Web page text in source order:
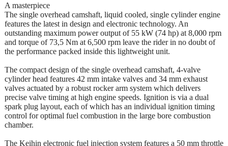
A masterpiece
The single overhead camshaft, liquid cooled, single cylinder engine
features the latest in design and electronic technology. An
outstanding maximum power output of 55 kW (74 hp) at 8,000 rpm
and torque of 73,5 Nm at 6,500 rpm leave the rider in no doubt of
the performance packed inside this lightweight unit.
The compact design of the single overhead camshaft, 4-valve
cylinder head features 42 mm intake valves and 34 mm exhaust
valves actuated by a robust rocker arm system which delivers
precise valve timing at high engine speeds. Ignition is via a dual
spark plug layout, each of which has an individual ignition timing
control for optimal fuel combustion in the large bore combustion
chamber.
The Keihin electronic fuel injection system features a 50 mm throttle